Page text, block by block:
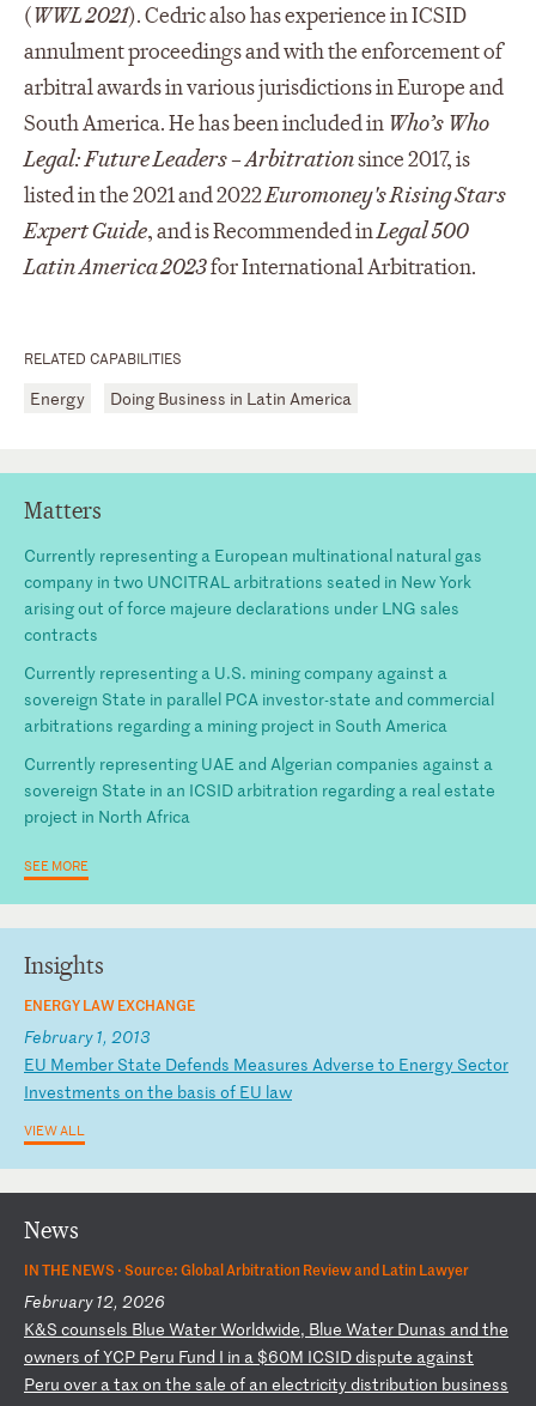
RELATED CAPABILITIES
Energy Doing Business in Latin America
(WWL 2021). Cedric also has experience in ICSID
annulment proceedings and with the enforcement of
arbitral awards in various jurisdictions in Europe and
South America. He has been included in Who’s Who
Legal: Future Leaders – Arbitrationsince 2017, is
listed in the 2021 and 2022Euromoney's Rising Stars
Expert Guide, and is Recommended inLegal 500
Latin America 2023for International Arbitration.
Matters
Currently representing a European multinational natural gas
company in two UNCITRAL arbitrations seated in New York
arising out of force majeure declarations under LNG sales
contracts
Currently representing a U.S. mining company against a
sovereign State in parallel PCA investor-state and commercial
arbitrations regarding a mining project in South America
Currently representing UAE and Algerian companies against a
sovereign State in an ICSID arbitration regarding a real estate
project in North Africa
SEE MORE
Insights
ENERGY LAW EXCHANGE
February 1, 2013
EU Member State Defends Measures Adverse to Energy Sector
Investments on the basis of EU law
VIEW ALL
News
IN THE NEWS ·Source: Global Arbitration Review and Latin Lawyer
February 12, 2026
K&S counsels Blue WaterWorldwide, Blue Water Dunas and the
owners ofYCP Peru Fund I in a$60M ICSIDdispute against
Peru over atax on the sale of an electricitydistribution business